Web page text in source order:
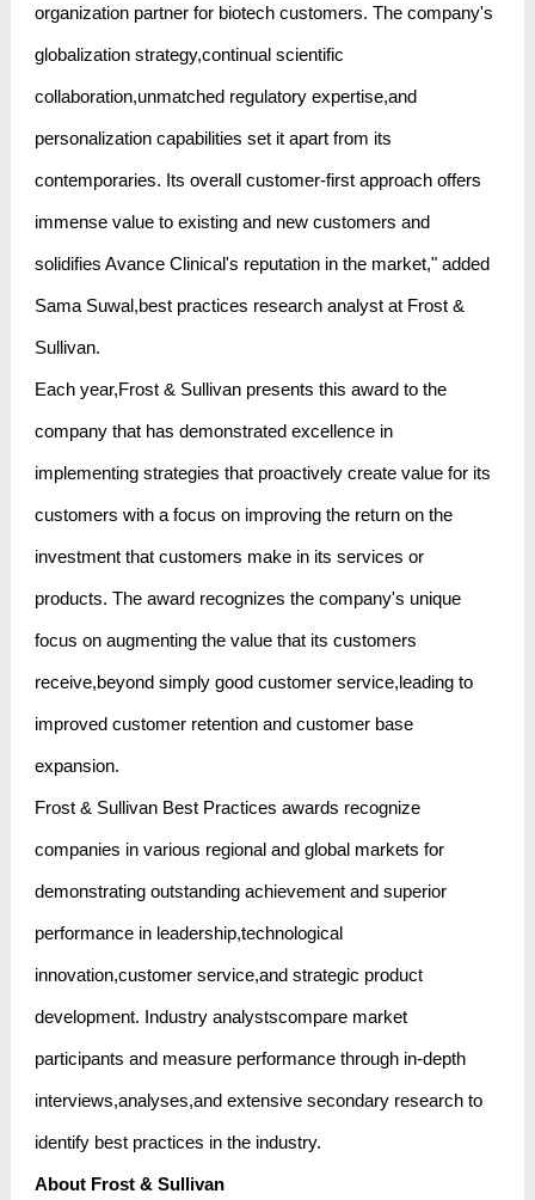
organization partner for biotech customers. The company's
globalization strategy,continual scientific
collaboration,unmatched regulatory expertise,and
personalization capabilities set it apart from its
contemporaries. Its overall customer-first approach offers
immense value to existing and new customers and
solidifies Avance Clinical's reputation in the market," added
Sama Suwal,best practices research analyst at Frost &
Sullivan.
Each year,Frost & Sullivan presents this award to the
company that has demonstrated excellence in
implementing strategies that proactively create value for its
customers with a focus on improving the return on the
investment that customers make in its services or
products. The award recognizes the company's unique
focus on augmenting the value that its customers
receive,beyond simply good customer service,leading to
improved customer retention and customer base
expansion.
Frost & Sullivan Best Practices awards recognize
companies in various regional and global markets for
demonstrating outstanding achievement and superior
performance in leadership,technological
innovation,customer service,and strategic product
development. Industry analystscompare market
participants and measure performance through in-depth
interviews,analyses,and extensive secondary research to
identify best practices in the industry.
About Frost & Sullivan